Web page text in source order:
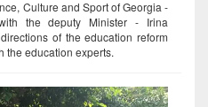
Culture and Sport of Georgia -
the deputy Minister - Irina
of the education reform
the education experts.